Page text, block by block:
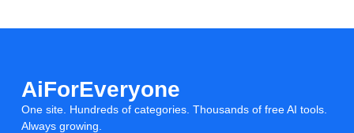
AiForEveryone
One site. Hundreds of categories. Thousands of free AI tools.
Always growing.